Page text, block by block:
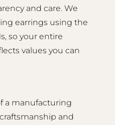
and care. We
earrings using the
so your entire
values you can
a manufacturing
and